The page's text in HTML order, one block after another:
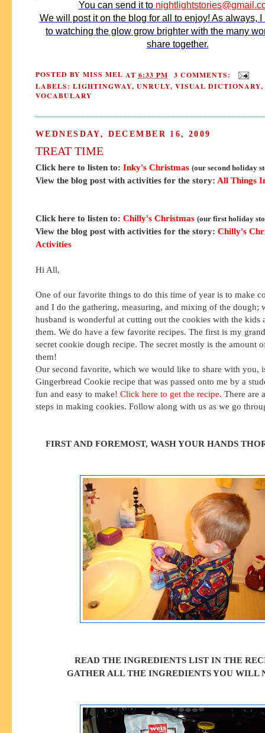
You can send it to
We will post it on the blog for all to enjoy! As always, I
to watching the glow grow brighter with the many
share together.
POSTED BY MISS MEL AT 6:33 PM
3 COMMENTS:
LABELS: LIGHTINGWAY, UNRULY, VISUAL DICTIONARY,
VOCABULARY
WEDNESDAY, DECEMBER 16, 2009
TREAT TIME
Click here to listen to: Inky's Christmas (our second holiday
View the blog post with activities for the story: All Things
Click here to listen to: Chilly's Christmas (our first holiday
View the blog post with activities for the story: Chilly's
Activities
Hi All,
One of our favorite things to do this time of year is to make
and I do the gathering, measuring, and mixing of the dough;
husband is wonderful at cutting out the cookies with the kids
them. We do have a few favorite recipes. The first is my
secret cookie dough recipe. The secret mostly is the amount
them!
Our second favorite, which we would like to share with you,
Gingerbread Cookie recipe that was passed onto me by a
fun and easy to make! Click here to get the recipe. There are
steps in making cookies. Follow along with us as we go
FIRST AND FOREMOST, WASH YOUR HANDS
READ THE INGREDIENTS LIST IN THE
GATHER ALL THE INGREDIENTS YOU WILL